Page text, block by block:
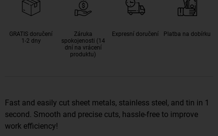
GRATIS doručení
1-2 dny
Záruka
spokojenosti (14
dní na vrácení
produktu)
Expresní doručení Platba na dobírku
Fast and easily cut sheet metals, stainless steel, and tin in 1
second. Smooth and precise cuts, hassle-free to improve
work efficiency!